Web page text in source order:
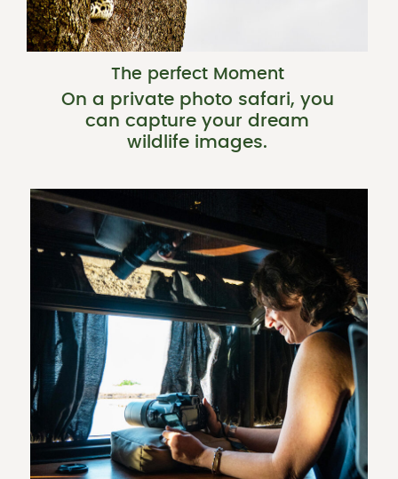
The perfect Moment
On a private photo safari, you
can capture your dream
wildlife images.